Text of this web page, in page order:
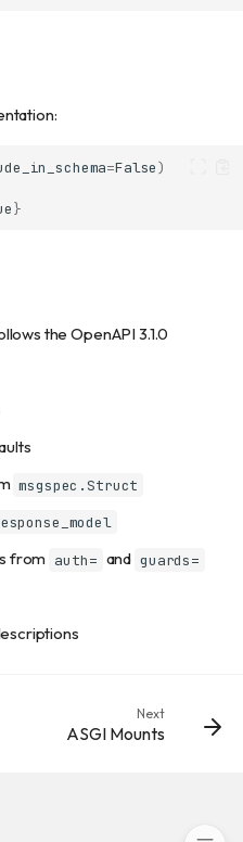
OpenAPI
endpoints
Summary and description
Request body schemas
ReDoc only
RapiDoc only
Multiple UIs at custom paths
Disabling documentation
Parameter documentation
=False)
}
the OpenAPI 3.1.0
msgspec.Struct
from auth= and guards=
Next
ASGI Mounts